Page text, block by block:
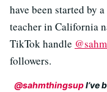
have been started by
teacher in California
TikTok handle
followers.
@sahmthingsupI’ve